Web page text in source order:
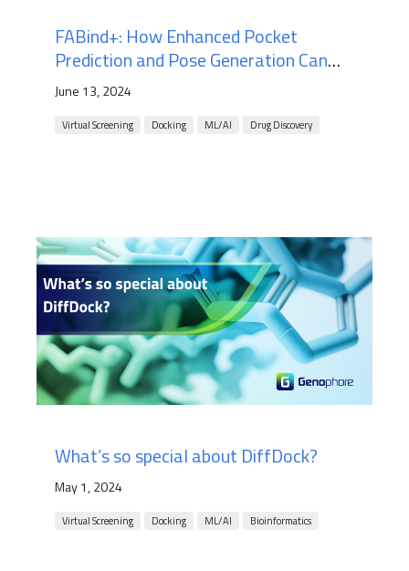
FABind+: How Enhanced Pocket
Prediction and Pose Generation Can
Transform Your Molecular Docking
June 13, 2024
Virtual Screening Docking ML/AI Drug Discovery
What’s so special about DiffDock?
May 1, 2024
Virtual Screening Docking ML/AI Bioinformatics